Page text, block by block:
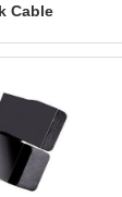
Cable